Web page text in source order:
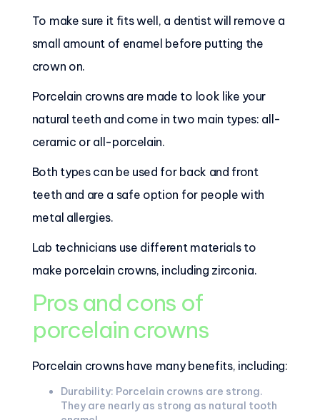
To make sure it fits well, a dentist will remove a
small amount of enamel before putting the
crown on.
Porcelain crowns are made to look like your
natural teeth and come in two main types: all-
ceramic or all-porcelain.
Both types can be used for back and front
teeth and are a safe option for people with
metal allergies.
Lab technicians use different materials to
make porcelain crowns, including zirconia.
Pros and cons of
porcelain crowns
Porcelain crowns have many benefits, including:
Durability: Porcelain crowns are strong.
They are nearly as strong as natural tooth